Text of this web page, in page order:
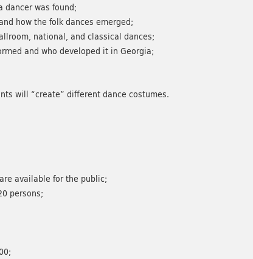
dancer was found;
how the folk dances emerged;
national, and classical dances;
and who developed it in Georgia;
will “create” different dance costumes.
available for the public;
persons;